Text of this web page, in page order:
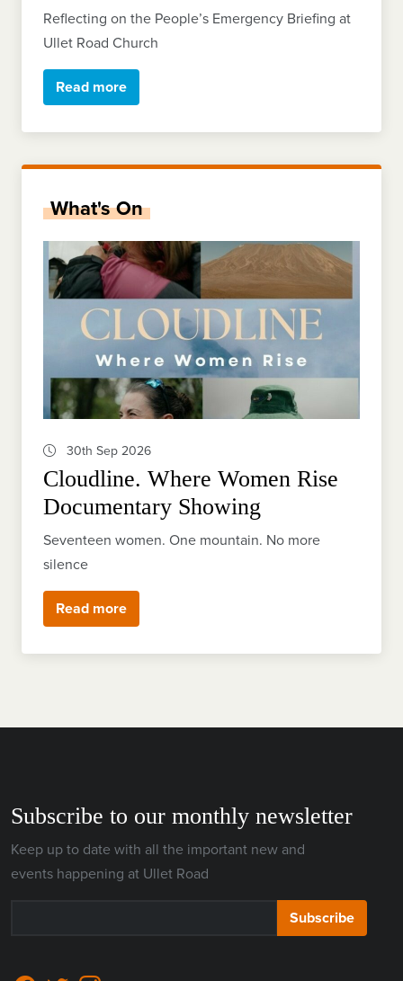
Reflecting on the People’s Emergency Briefing at
Ullet Road Church
Read more
What's On
30th Sep 2026
Cloudline. Where Women Rise
Documentary Showing
Seventeen women. One mountain. No more
silence
Read more
Subscribe to our monthly newsletter
Keep up to date with all the important new and
events happening at Ullet Road
Subscribe